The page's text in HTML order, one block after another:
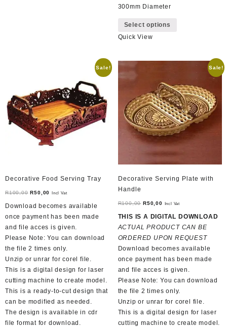
300mm Diameter
Select options
variants.
may
be
chosen
on
the
product
Quick View
Sale!
Decorative Food Serving Tray
R100,00 Original
price
R100,00.
R50,00 Current
is:
R50,00.
Incl Vat
Download becomes available
once payment has been made
and file acces is given.
Please Note: You can download
the file 2 times only.
Unzip or unrar for corel file.
This is a digital design for laser
cutting machine to create model.
This is a ready-to-cut design that
can be modified as needed.
The design is available in cdr
file format for download.
Sale!
Decorative Serving Plate with
Handle
R100,00 Original
price
was:
R100,00.
R50,00Current
price
is:
R50,00.
Incl Vat
THIS IS A DIGITAL DOWNLOAD
ACTUAL PRODUCT CAN BE
ORDERED UPON REQUEST
Download becomes available
once payment has been made
and file acces is given.
Please Note: You can download
the file 2 times only.
Unzip or unrar for corel file.
This is a digital design for laser
cutting machine to create model.